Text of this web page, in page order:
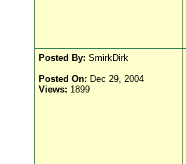
Posted By: SmirkDirk
Posted On: Dec 29, 2004
Views: 1899